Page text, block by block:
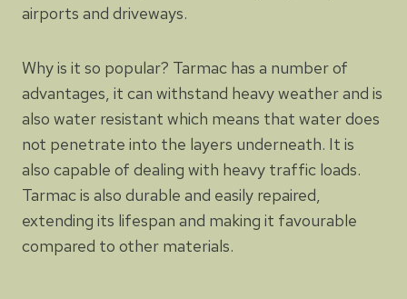
airports and driveways.
Why is it so popular? Tarmac has a number of
advantages, it can withstand heavy weather and is
also water resistant which means that water does
not penetrate into the layers underneath. It is
also capable of dealing with heavy traffic loads.
Tarmac is also durable and easily repaired,
extending its lifespan and making it favourable
compared to other materials.